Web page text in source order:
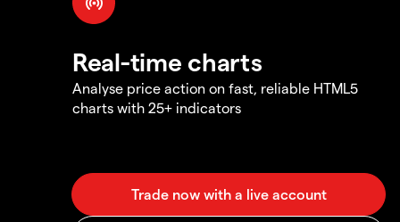
Real-time charts
Analyse price action on fast, reliable HTML5
charts with 25+ indicators